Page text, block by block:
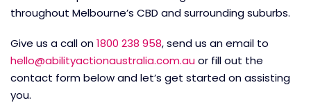
throughout Melbourne’s CBD and surrounding suburbs.
Give us a call on1800 238 958, send us an email to
hello@abilityactionaustralia.com.auor fill out the
contact form below and let’s get started on assisting
you.